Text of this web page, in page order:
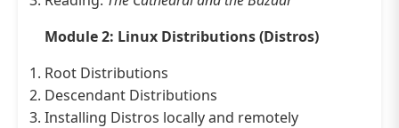
Module 2: Linux Distributions (Distros)
Root Distributions
Descendant Distributions
Installing Distros locally and remotely